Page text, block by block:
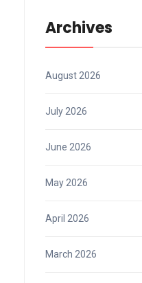
Archives
August 2026
July 2026
June 2026
May 2026
April 2026
March 2026